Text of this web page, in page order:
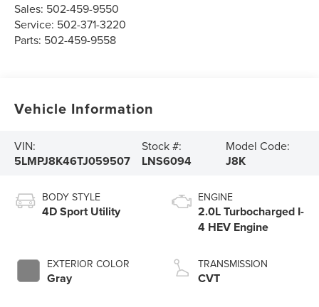
Sales: 502-459-9550
Service: 502-371-3220
Parts: 502-459-9558
Vehicle Information
VIN:
5LMPJ8K46TJ059507
Stock #:
LNS6094
Model Code:
J8K
BODY STYLE
4D Sport Utility
EXTERIOR COLOR
Gray
ENGINE
2.0L Turbocharged I-
4 HEV Engine
TRANSMISSION
CVT